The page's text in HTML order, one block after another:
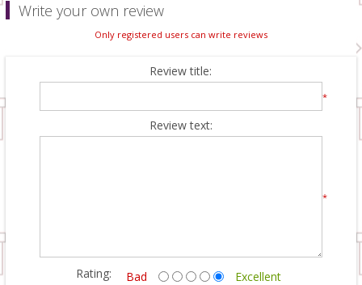
Write your own review
Only registered users can write reviews
Review title:
*
Review text:
*
Rating: Bad Excellent